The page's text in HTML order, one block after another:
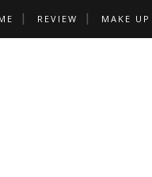
REVIEW MAKE UP